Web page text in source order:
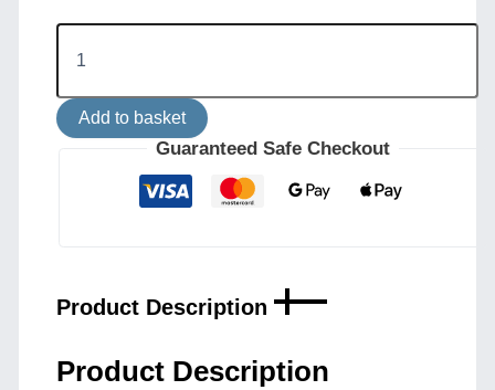
LAMI
Wall
-
White
quantity
Add to basket
Guaranteed Safe Checkout
Product Description
Product Description